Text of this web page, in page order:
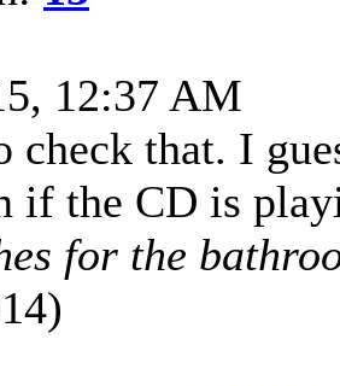
12:37 AM
check that. I
if the CD is
for the